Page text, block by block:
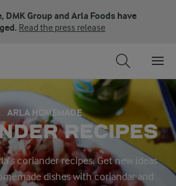
DMK Group and Arla Foods have
Read the press release
ARLA HOMEMADE
RECIPES
coriander recipes. Get new ideas
dishes with coriandar and